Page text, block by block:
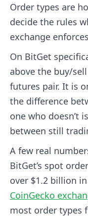
Order types are
decide the rules
exchange
On BitGet
above the buy/
futures pair. It is
the difference
one who doesn’t
between still
A few real
BitGet’s spot
over $1.2 billion
CoinGecko
most order types